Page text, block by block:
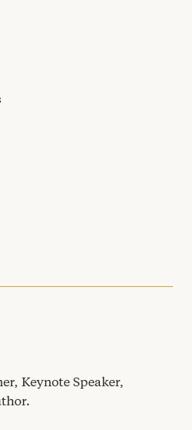
Keynote Speaker,